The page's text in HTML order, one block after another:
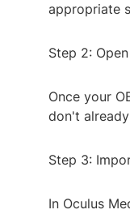
appropriate
Step 2:
Once your
don't
Step 3:
In Oculus